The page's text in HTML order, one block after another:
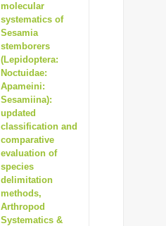
molecular
systematics of
Sesamia
stemborers
(Lepidoptera:
Noctuidae:
Apameini:
Sesamiina):
updated
classification and
comparative
evaluation of
species
delimitation
methods,
Arthropod
Systematics &